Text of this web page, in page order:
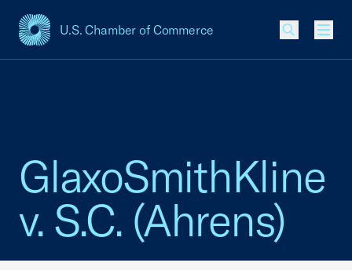
U.S. Chamber of Commerce
USCC Homepage
GlaxoSmithKline
v. S.C. (Ahrens)